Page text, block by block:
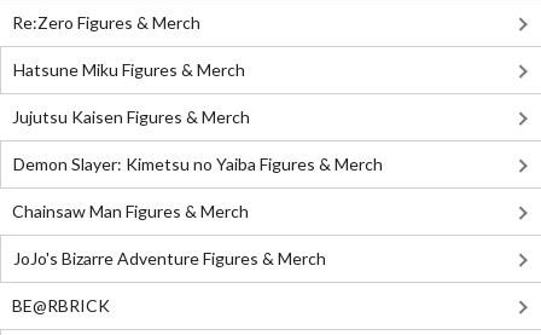
Re:Zero Figures & Merch
Hatsune Miku Figures & Merch
Jujutsu Kaisen Figures & Merch
Demon Slayer: Kimetsu no Yaiba Figures & Merch
Chainsaw Man Figures & Merch
JoJo's Bizarre Adventure Figures & Merch
BE@RBRICK